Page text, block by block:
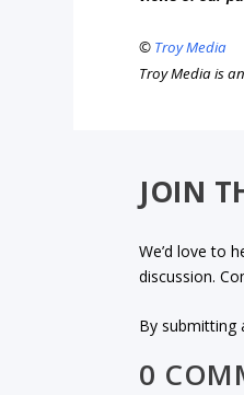
© Troy Media
Troy Media is
JOIN
We’d love to
discussion.
By
0